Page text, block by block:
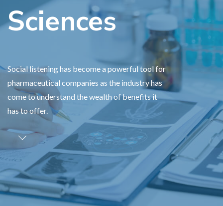
Sciences
Social listening has become a powerful tool for
pharmaceutical companies as the industry has
come to understand the wealth of benefits it
has to offer.